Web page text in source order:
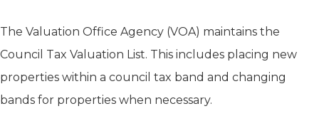
The Valuation Office Agency (VOA) maintains the
Council Tax Valuation List. This includes placing new
properties within a council tax band and changing
bands for properties when necessary.